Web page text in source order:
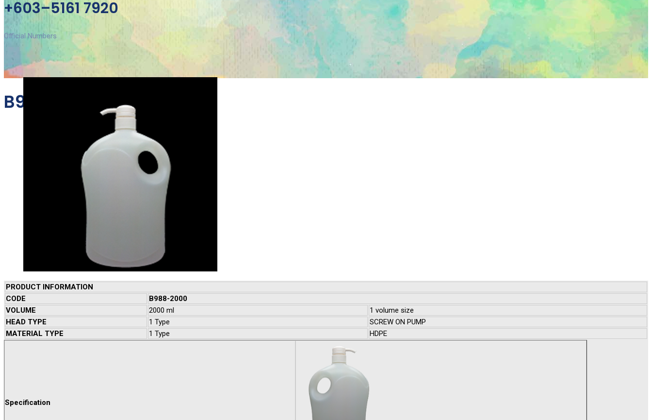
+603–5161 7920
Official Numbers
B988
PRODUCT INFORMATION
CODE
B988-2000
VOLUME
2000 ml
1 volume size
HEAD TYPE
1 Type
SCREW ON PUMP
MATERIAL TYPE
1 Type HDPE
Specification